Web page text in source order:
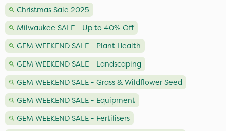
Christmas Sale 2025
Milwaukee SALE - Up to 40% Off
GEM WEEKEND SALE - Plant Health
GEM WEEKEND SALE - Landscaping
GEM WEEKEND SALE - Grass & Wildflower Seed
GEM WEEKEND SALE - Equipment
GEM WEEKEND SALE - Fertilisers